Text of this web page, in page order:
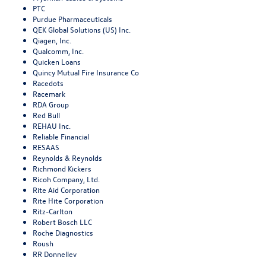
PTC
Purdue Pharmaceuticals
QEK Global Solutions (US) Inc.
Qiagen, Inc.
Qualcomm, Inc.
Quicken Loans
Quincy Mutual Fire Insurance Co
Racedots
Racemark
RDA Group
Red Bull
REHAU Inc.
Reliable Financial
RESAAS
Reynolds & Reynolds
Richmond Kickers
Ricoh Company, Ltd.
Rite Aid Corporation
Rite Hite Corporation
Ritz-Carlton
Robert Bosch LLC
Roche Diagnostics
Roush
RR Donnelley